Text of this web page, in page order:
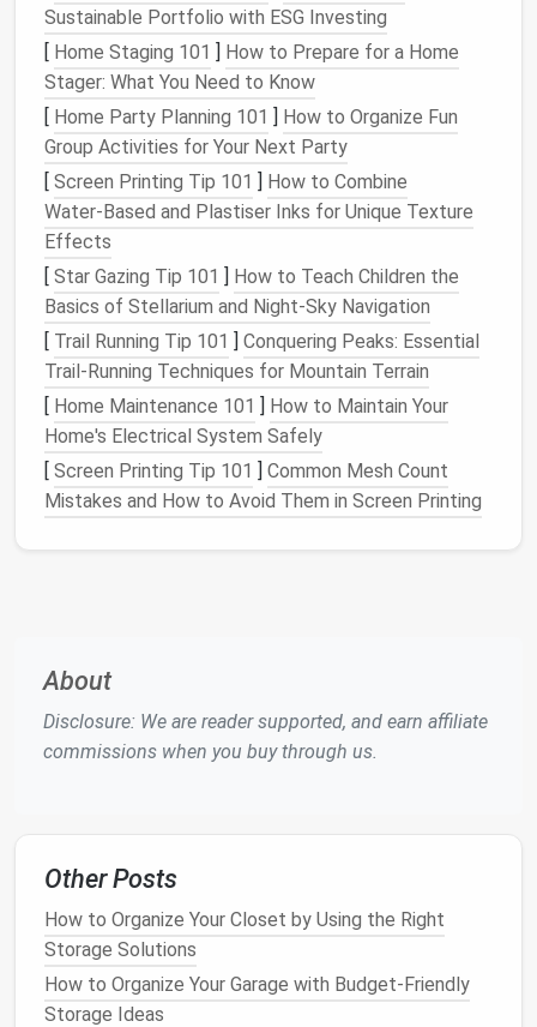
Once you've categorized your items, it will be easier
to decide where and how to store them effectively.
b.EvaluateSpace Availability
Next, takestockof the available space
Do you have acloset specifically forcleaning
supplies, or are you storing them in various locations
around the
have willguideyou in selecting the most appropriate
storage options.
UtilizeVertical Space
When it comes to storingcleaning supplies , one of
the most effective strategies is to maximize
vertical space. Manycleaning tools
are tall and
narrow, making them perfect candidates forvertical
storage.
cleaning supplies
and easy toaccess. Additionally,adjustable shelves
can storecleaning solutions ,sponges, and
is a simple,space-saving solution. Theseholders
come with multiple slots for different
rooms.
How to Apply Closet Organization Hacks to Your
Home Office: Creating a Productive and Clutter-Free
Sustainable Portfolio with ESG Investing
[ Home Staging 101 ] How to Prepare for a Home
Stager: What You Need to Know
[ Home Party Planning 101 ] How to Organize Fun
Group Activities for Your Next Party
[ Screen Printing Tip 101 ] How to Combine
Water‑Based and Plastiser Inks for Unique Texture
Effects
[ Star Gazing Tip 101 ] How to Teach Children the
Basics of Stellarium and Night‑Sky Navigation
[ Trail Running Tip 101 ] Conquering Peaks: Essential
Trail-Running Techniques for Mountain Terrain
[ Home Maintenance 101 ] How to Maintain Your
Home's Electrical System Safely
[ Screen Printing Tip 101 ] Common Mesh Count
Mistakes and How to Avoid Them in Screen Printing
About
Disclosure: We are reader supported, and earn affiliate
commissions when you buy through us.
Other Posts
How to Organize Your Closet by Using the Right
Storage Solutions
How to Organize Your Garage with Budget-Friendly
Storage Ideas